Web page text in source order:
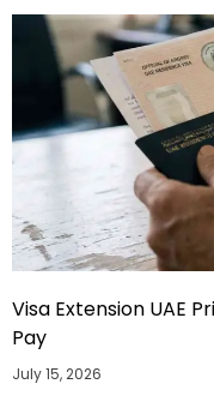
Visa Extension UAE
Pay
July 15, 2026